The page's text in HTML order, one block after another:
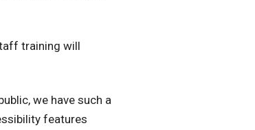
training will
we have such a
features